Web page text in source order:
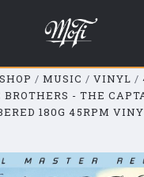
Lab
SHOP MUSIC VINYL
BROTHERS - THE
180G 45RPM